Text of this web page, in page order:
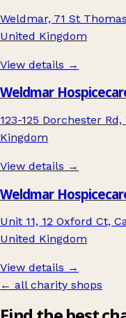
Weldmar, 71 St
United Kingdom
View details →
Weldmar
123-125 Dorchester
Kingdom
View details →
Weldmar
Unit 11, 12 Oxford Ct,
United Kingdom
View details →
← all charity shops